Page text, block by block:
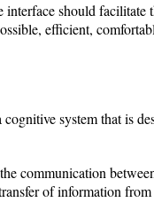
should
efficient,
system that is
communication
of information